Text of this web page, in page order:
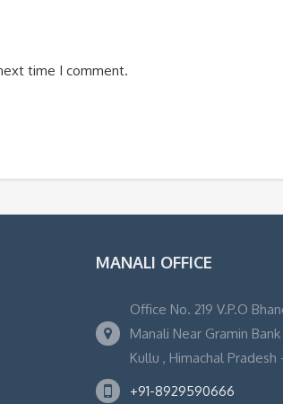
time I comment.
MANALI OFFICE
Office No. 219 V.P.O
Manali Near Gramin
Kullu , Himachal Pradesh -
+91-8929590666